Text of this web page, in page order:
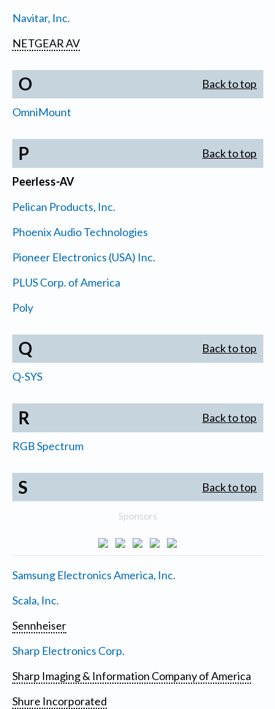
Navitar, Inc.
NETGEAR AV
O Back to top
OmniMount
P Back to top
Peerless-AV
Pelican Products, Inc.
Phoenix Audio Technologies
Pioneer Electronics (USA) Inc.
PLUS Corp. of America
Poly
Q Back to top
Q-SYS
R Back to top
RGB Spectrum
S Back to top
Sponsors
Samsung Electronics America, Inc.
Scala, Inc.
Sennheiser
Sharp Electronics Corp.
Sharp Imaging & Information Company of America
Shure Incorporated